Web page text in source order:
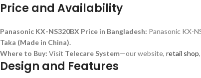
Price and Availability
Panasonic KX-NS320BX Price in Bangladesh: Panasonic KX-
Taka (Made in China).
Where to Buy: Visit Telecare System—our website, retail shop
Design and Features